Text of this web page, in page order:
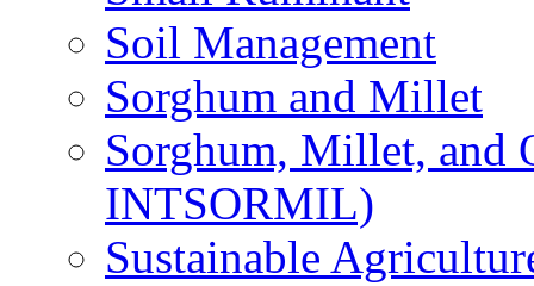
Soil Management
Sorghum and Millet
Sorghum, Millet, and
INTSORMIL)
Sustainable